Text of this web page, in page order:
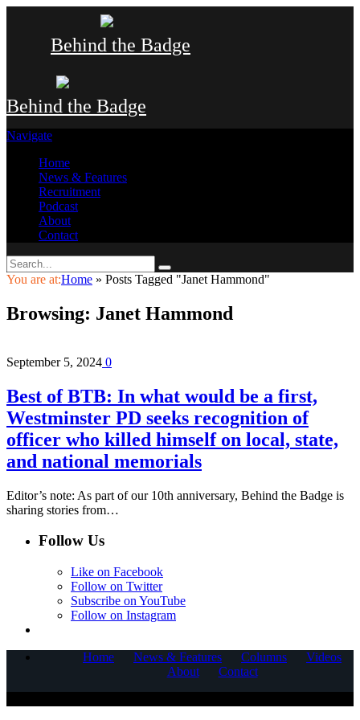
Behind the Badge
Behind the Badge
Navigate
Home
News & Features
Recruitment
Podcast
About
Contact
You are at:Home » Posts Tagged "Janet Hammond"
Browsing: Janet Hammond
September 5, 2024 0
Best of BTB: In what would be a first,
Westminster PD seeks recognition of
officer who killed himself on local, state,
and national memorials
Editor’s note: As part of our 10th anniversary, Behind the Badge is
sharing stories from…
Follow Us
Like on Facebook
Follow on Twitter
Subscribe on YouTube
Follow on Instagram
Home News & Features Columns
Videos
About
Contact